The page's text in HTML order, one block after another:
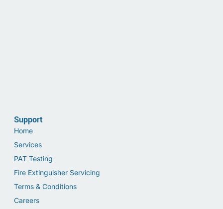
Support
Home
Services
PAT Testing
Fire Extinguisher Servicing
Terms & Conditions
Careers